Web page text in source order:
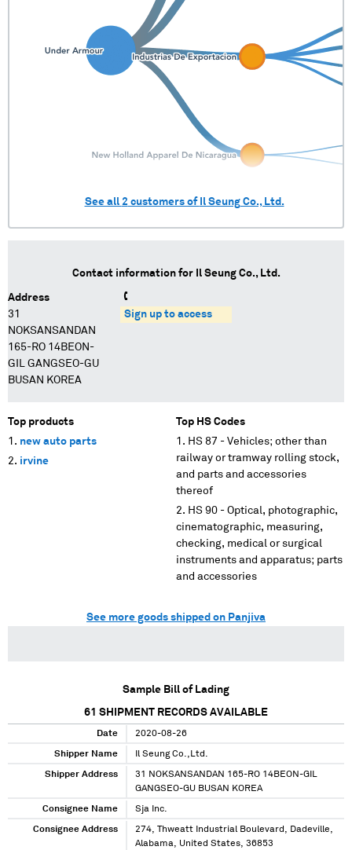
See all 2 customers of Il Seung Co., Ltd.
Contact information for Il Seung Co., Ltd.
Address
31
NOKSANSANDAN
165-RO 14BEON-
GIL GANGSEO-GU
BUSAN KOREA
Sign up to access
Top products
new auto parts
irvine
Top HS Codes
HS 87 - Vehicles; other than
railway or tramway rolling stock,
and parts and accessories
thereof
HS 90 - Optical, photographic,
cinematographic, measuring,
checking, medical or surgical
instruments and apparatus; parts
and accessories
See more goods shipped on Panjiva
Sample Bill of Lading
61 SHIPMENT RECORDS AVAILABLE
Date 2020-08-26
Shipper Name Il Seung Co.,Ltd.
Shipper Address
31 NOKSANSANDAN 165-RO 14BEON-GIL
GANGSEO-GU BUSAN KOREA
Consignee Name Sja Inc.
Consignee Address
274, Thweatt Industrial Boulevard, Dadeville,
Alabama, United States, 36853